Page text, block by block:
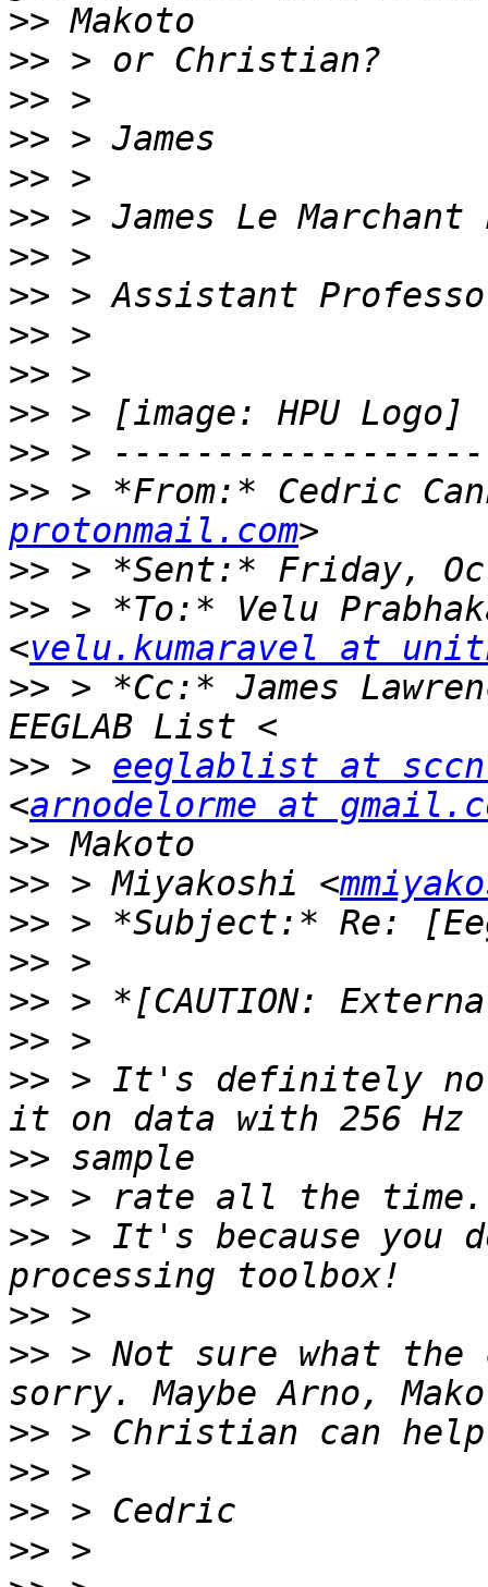
>>
>>
>>
>>
>>
>>
>>
>>
>>
>>
>>
>>
>> > *From:* Cedric
protonmail.com
>>
>> > *To:* Velu
<velu.kumaravel at
>> > *Cc:* James
>> > eeglablist at
<arnodelorme at
>>
>> > Miyakoshi <
>>
>>
>>
>>
>> > It's definitely not
>>
>>
>> > It's because you
>>
>> > Not sure what
>>
>>
>>
>>